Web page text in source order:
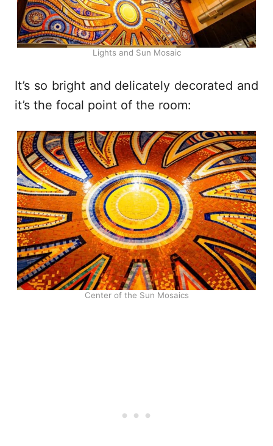
Lights and Sun Mosaic
It’s so bright and delicately decorated and
it’s the focal point of the room:
Center of the Sun Mosaics